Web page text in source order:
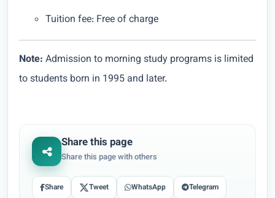
Tuition fee: Free of charge
Note: Admission to morning study programs is limited
to students born in 1995 and later.
Share this page
Share this page with others
Share Tweet WhatsApp Telegram